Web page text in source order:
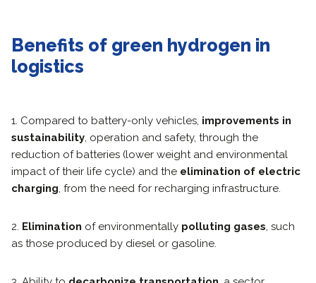
Benefits of green hydrogen in
logistics
1. Compared to battery-only vehicles, improvements in
sustainability, operation and safety, through the
reduction of batteries (lower weight and environmental
impact of their life cycle) and the elimination of electric
charging, from the need for recharging infrastructure.
2. Elimination of environmentally polluting gases, such
as those produced by diesel or gasoline.